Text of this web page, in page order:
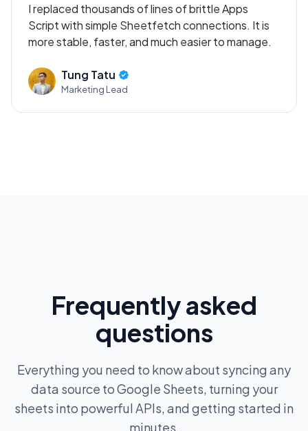
I replaced thousands of lines of brittle Apps
Script with simple Sheetfetch connections. It is
more stable, faster, and much easier to manage.
Tung Tatu
Marketing Lead
Frequently asked
questions
Everything you need to know about syncing any
data source to Google Sheets, turning your
sheets into powerful APIs, and getting started in
minutes.